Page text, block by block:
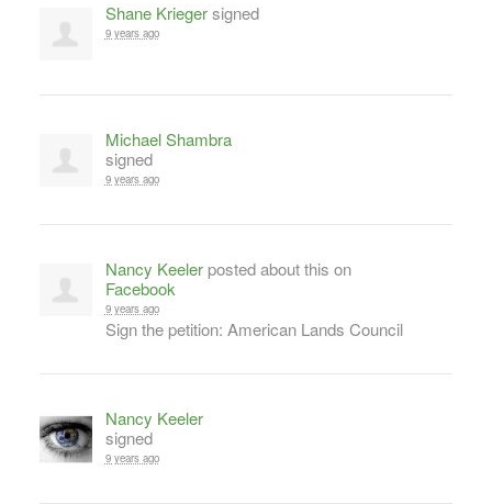
Shane Kriegersigned
9 years ago
Michael Shambra
signed
9 years ago
Nancy Keelerposted about this on
Facebook
9 years ago
Sign the petition: American Lands Council
Nancy Keeler
signed
9 years ago